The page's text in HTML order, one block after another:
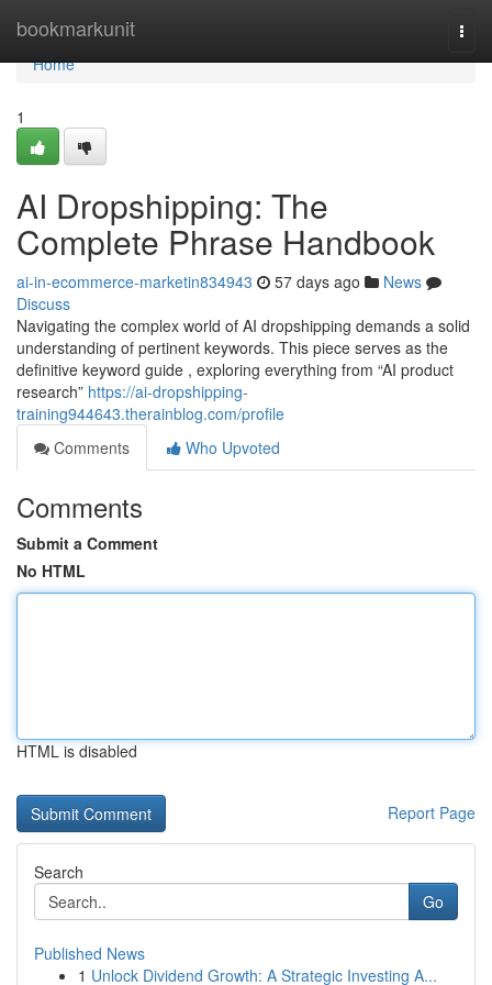
bookmarkunit
Home
Home
1
AI Dropshipping: The
Complete Phrase Handbook
ai-in-ecommerce-marketin834943 57 days ago
News
Discuss
Navigating the complex world of AI dropshipping demands a solid
understanding of pertinent keywords. This piece serves as the
definitive keyword guide , exploring everything from “AI product
research” https://ai-dropshipping-
training944643.therainblog.com/profile
Comments
Who Upvoted
Comments
Submit a Comment
No HTML
HTML is disabled
Report Page
Search
Go
Published News
1 Unlock Dividend Growth: A Strategic Investing A...